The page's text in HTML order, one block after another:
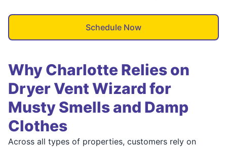
Schedule Now
Why Charlotte Relies on
Dryer Vent Wizard for
Musty Smells and Damp
Clothes
Across all types of properties, customers rely on